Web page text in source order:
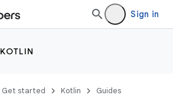
Sign in
KOTLIN
Get started Kotlin Guides